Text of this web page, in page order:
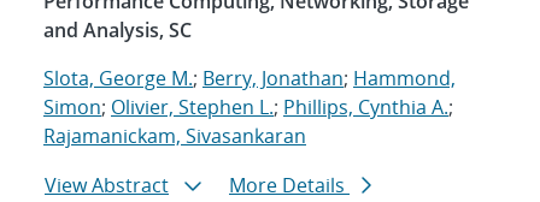
and Analysis, SC
Slota, George M.; Berry, Jonathan; Hammond,
Simon; Olivier, Stephen L.; Phillips, Cynthia A.;
Rajamanickam, Sivasankaran
View Abstract
More Details